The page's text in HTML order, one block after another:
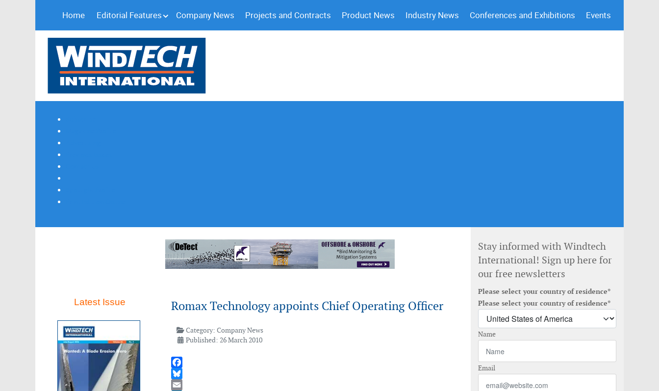
Home Editorial Features Company News Projects and Contracts Product News Industry News Conferences and Exhibitions Events
Latest Issue Romax Technology appoints Chief Operating Officer
Category:Company News
Published: 26 March 2010
Facebook
Bluesky
Stay informed with Windtech
International! Sign up here for
our free newsletters
Please select your country of residence*
Please select your country of residence*
Name
Email